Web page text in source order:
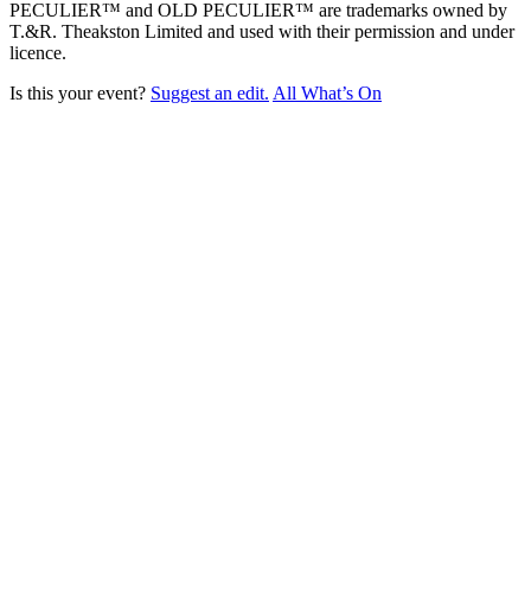
PECULIER™ and OLD PECULIER™ are trademarks owned by
T.&R. Theakston Limited and used with their permission and under
licence.
Is this your event? Suggest an edit. All What’s On